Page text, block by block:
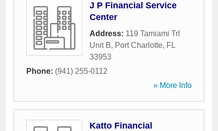
J P Financial Service
Center
Address: 119 Tamiami Trl
Unit B, Port Charlotte, FL
33953
Phone: (941) 255-0112
» More Info
Katto Financial